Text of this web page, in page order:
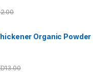
2.00
Organic Powder
13.00